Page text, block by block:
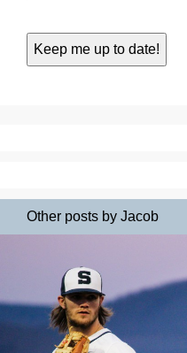
Other posts by Jacob